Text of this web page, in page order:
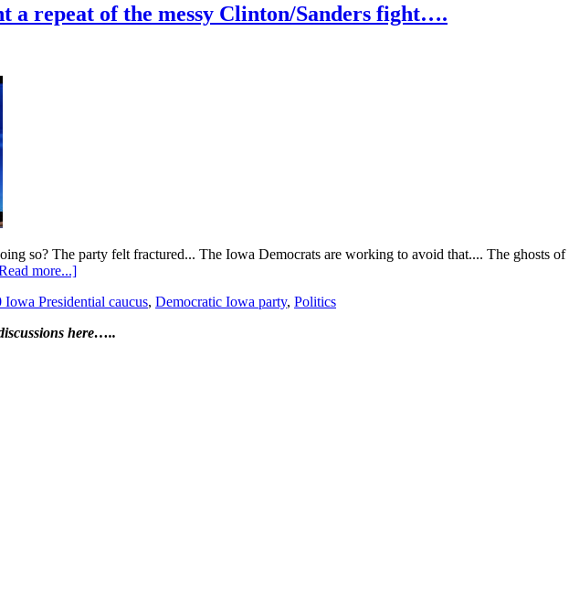
a repeat of the messy Clinton/Sanders fight….
so? The party felt fractured... The Iowa Democrats are working to avoid that.... The ghosts
more...]about
Democrats
NOT
Iowa Presidential caucus, Democratic Iowa party, Politics
here…..